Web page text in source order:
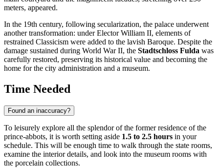
meters, appeared.
In the 19th century, following secularization, the palace underwent
another transformation: under Elector William II, elements of
restrained Classicism were added to the lavish Baroque. Despite the
damage sustained during World War II, the Stadtschloss Fulda was
carefully restored, preserving its historical value and becoming the
home for the city administration and a museum.
Time Needed
Found an inaccuracy?
To leisurely explore all the splendor of the former residence of the
prince-abbots, it is worth setting aside 1.5 to 2.5 hours in your
schedule. This will be enough time to walk through the state rooms,
examine the interior details, and look into the museum rooms with
the porcelain collections.